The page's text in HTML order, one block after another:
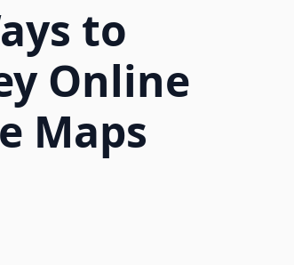
to
Online
Maps